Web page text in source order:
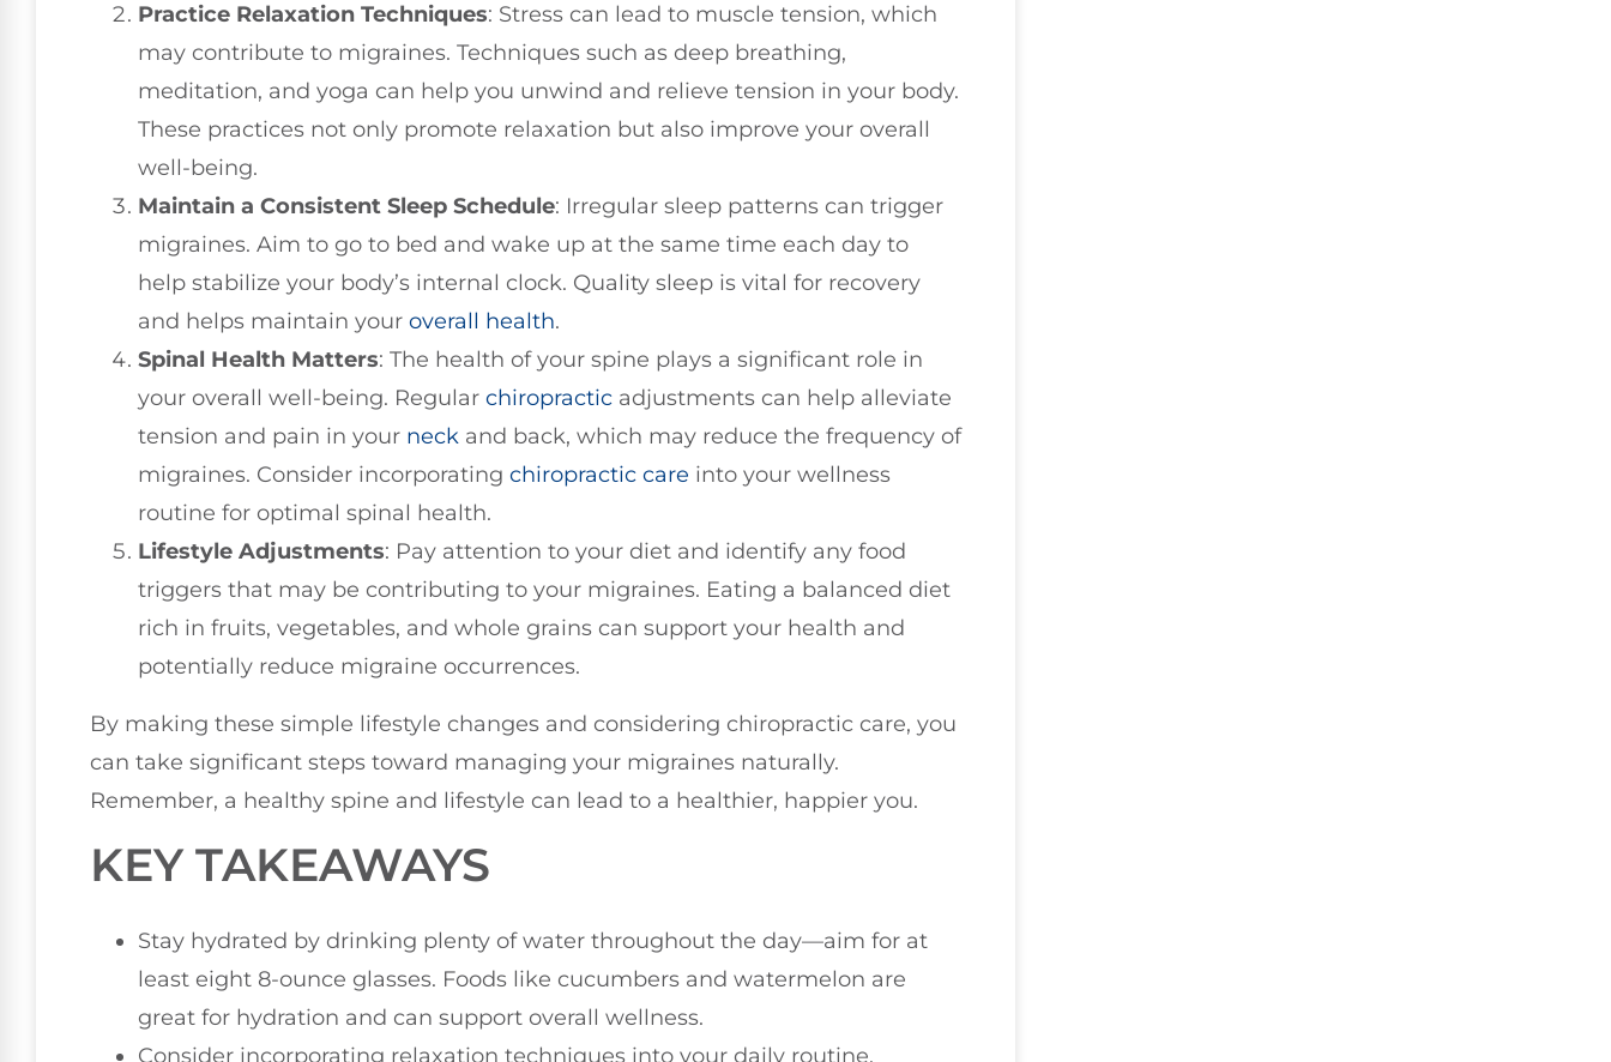
Practice Relaxation Techniques: Stress can lead to muscle tension, which
may contribute to migraines. Techniques such as deep breathing,
meditation, and yoga can help you unwind and relieve tension in your body.
These practices not only promote relaxation but also improve your overall
well-being.
Maintain a Consistent Sleep Schedule: Irregular sleep patterns can trigger
migraines. Aim to go to bed and wake up at the same time each day to
help stabilize your body’s internal clock. Quality sleep is vital for recovery
and helps maintain your overall health.
Spinal Health Matters: The health of your spine plays a significant role in
your overall well-being. Regular chiropractic adjustments can help alleviate
tension and pain in your neck and back, which may reduce the frequency of
migraines. Consider incorporating chiropractic care into your wellness
routine for optimal spinal health.
Lifestyle Adjustments: Pay attention to your diet and identify any food
triggers that may be contributing to your migraines. Eating a balanced diet
rich in fruits, vegetables, and whole grains can support your health and
potentially reduce migraine occurrences.
By making these simple lifestyle changes and considering chiropractic care, you
can take significant steps toward managing your migraines naturally.
Remember, a healthy spine and lifestyle can lead to a healthier, happier you.
KEY TAKEAWAYS
Stay hydrated by drinking plenty of water throughout the day—aim for at
least eight 8-ounce glasses. Foods like cucumbers and watermelon are
great for hydration and can support overall wellness.
Consider incorporating relaxation techniques into your daily routine.